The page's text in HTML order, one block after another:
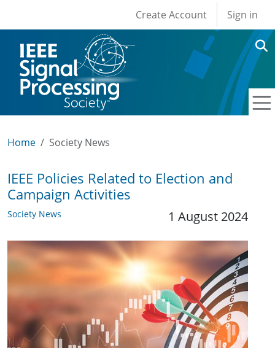
User account
Create Account Sign in
Home Society News
IEEE Policies Related to Election and
Campaign Activities
Society News 1 August 2024